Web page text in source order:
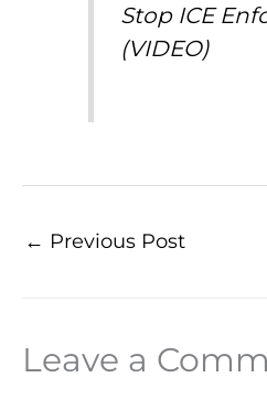
Stop ICE
(VIDEO)
← Previous Post
Leave a